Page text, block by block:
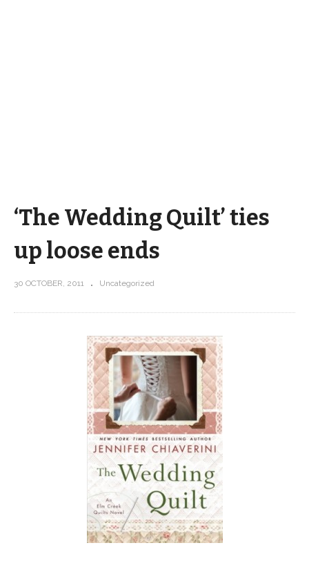
‘The Wedding Quilt’ ties
up loose ends
30 OCTOBER, 2011 Uncategorized